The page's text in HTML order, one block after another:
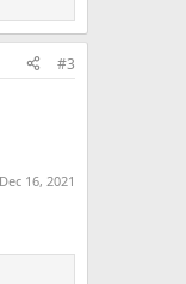
#3
Dec 16, 2021